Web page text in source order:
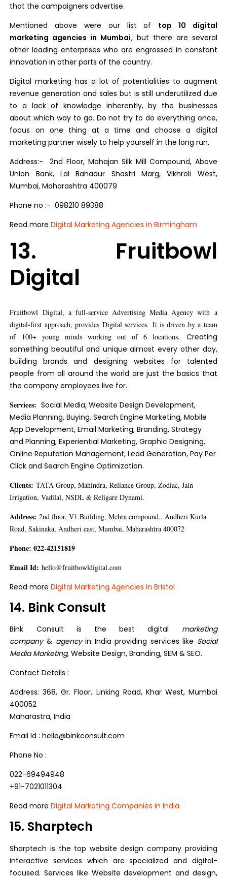
that the campaigners advertise.
Mentioned above were our list of top 10 digital
marketing agencies in Mumbai, but there are several
other leading enterprises who are engrossed in constant
innovation in other parts of the country.
Digital marketing has a lot of potentialities to augment
revenue generation and sales but is still underutilized due
to a lack of knowledge inherently, by the businesses
about which way to go. Do not try to do everything once,
focus on one thing at a time and choose a digital
marketing partner wisely to help yourself in the long run.
Address:- 2nd Floor, Mahajan Silk Mill Compound, Above
Union Bank, Lal Bahadur Shastri Marg, Vikhroli West,
Mumbai, Maharashtra 400079
Phone no :- 098210 89388
Read moreDigital Marketing Agencies in Birmingham
13. Fruitbowl
Digital
Fruitbowl Digital, a full-service Advertising Media Agency with a
digital-first approach, provides Digital services. It is driven by a team
of 100+ young minds working out of 6 locations. Creating
something beautiful and unique almost every other day,
building brands and designing websites for talented
people from all around the world are just the basics that
the company employees live for.
Services: Social Media, Website Design Development,
Media Planning, Buying, Search Engine Marketing, Mobile
App Development, Email Marketing, Branding, Strategy
and Planning, Experiential Marketing, Graphic Designing,
Online Reputation Management, Lead Generation, Pay Per
Click and Search Engine Optimization.
Clients:TATA Group, Mahindra, Reliance Group, Zodiac, Jain
Irrigation, Vadilal, NSDL & Religare Dynami.
Address:2nd floor, V1 Building, Mehra compound,, Andheri Kurla
Road, Sakinaka, Andheri east, Mumbai, Maharashtra 400072
Phone: 022-42151819
Email Id:hello@fruitbowldigital.com
Read moreDigital Marketing Agencies in Bristol
14. Bink Consult
Bink Consult is the best digital marketing
company& agencyin India providing services like Social
Media Marketing, Website Design, Branding, SEM & SEO.
Contact Details :
Address: 368, Gr. Floor, Linking Road, Khar West, Mumbai
400052
Maharastra, India
Email Id : hello@binkconsult.com
Phone No :
022-69494948
+91-7021011304
Read moreDigital Marketing Companies in India
15. Sharptech
Sharptech is the top website design company providing
interactive services which are specialized and digital-
focused. Services like Website development and design,